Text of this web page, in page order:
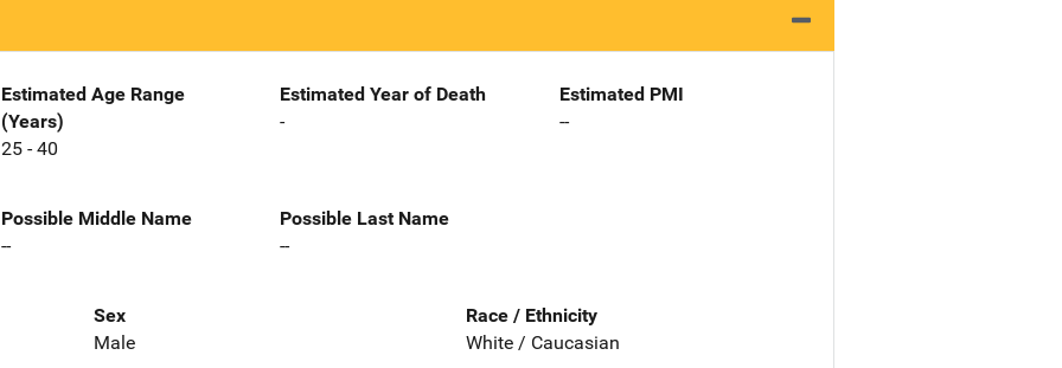
Estimated Age Range
(Years)
25 - 40
Estimated Year of Death
-
Estimated PMI
--
Possible Middle Name
--
Possible Last Name
--
Sex
Male
Race / Ethnicity
White / Caucasian